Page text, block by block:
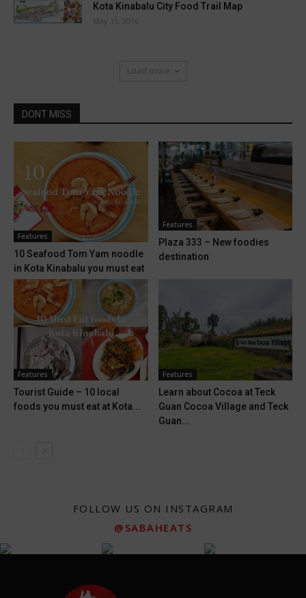
Kota Kinabalu City Food Trail Map
May 15, 2016
Load more
DONT MISS
Features
10 Seafood Tom Yam noodle
in Kota Kinabalu you must eat
Features
Plaza 333 – New foodies
destination
Features
Tourist Guide – 10 local
foods you must eat at Kota...
Features
Learn about Cocoa at Teck
Guan Cocoa Village and Teck
Guan...
FOLLOW US ON INSTAGRAM
@SABAHEATS